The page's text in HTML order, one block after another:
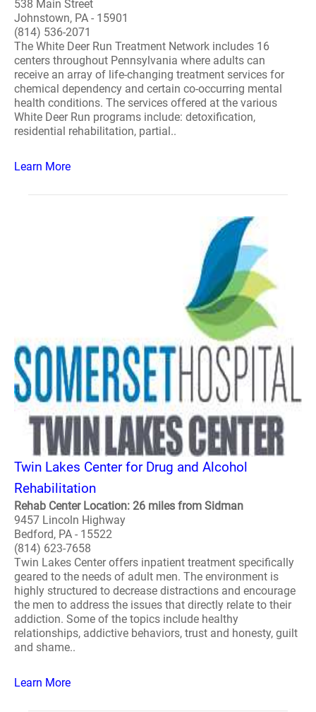
538 Main Street
Johnstown, PA - 15901
(814) 536-2071
The White Deer Run Treatment Network includes 16
centers throughout Pennsylvania where adults can
receive an array of life-changing treatment services for
chemical dependency and certain co-occurring mental
health conditions. The services offered at the various
White Deer Run programs include: detoxification,
residential rehabilitation, partial..
Learn More
Twin Lakes Center for Drug and Alcohol
Rehabilitation
Rehab Center Location: 26 miles from Sidman
9457 Lincoln Highway
Bedford, PA - 15522
(814) 623-7658
Twin Lakes Center offers inpatient treatment specifically
geared to the needs of adult men. The environment is
highly structured to decrease distractions and encourage
the men to address the issues that directly relate to their
addiction. Some of the topics include healthy
relationships, addictive behaviors, trust and honesty, guilt
and shame..
Learn More